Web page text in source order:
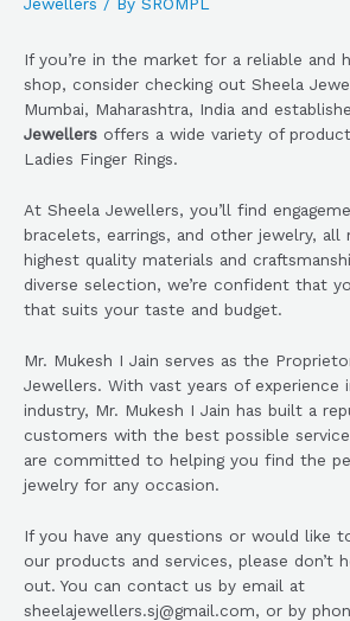
If you’re in the market for a reliable and
shop, consider checking out Sheela
Mumbai, Maharashtra, India and
Jewellers offers a wide variety of
Ladies Finger Rings.
At Sheela Jewellers, you’ll find
bracelets, earrings, and other jewelry, all
highest quality materials and
diverse selection, we’re confident that
that suits your taste and budget.
Mr. Mukesh I Jain serves as the
Jewellers. With vast years of experience
industry, Mr. Mukesh I Jain has built a
customers with the best possible
are committed to helping you find the
jewelry for any occasion.
If you have any questions or would like
our products and services, please don’t
out. You can contact us by email at
sheelajewellers.sj@gmail.com, or by